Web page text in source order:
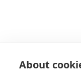
About